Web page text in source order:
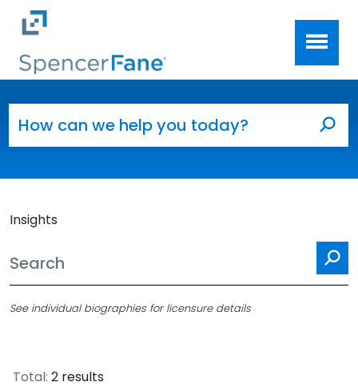
Skip to main content
Insights
See individual biographies for licensure details
Total: 2 results